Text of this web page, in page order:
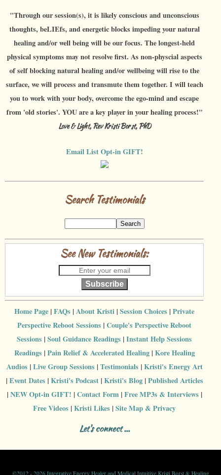
"Through our session(s), it is likely conscious and unconscious
thoughts, beLIEfs, and energetic blocks impeding your natural
healing and/or well being will be our focus. The longest-held
physical symptoms may not resolve first. As non-physcial aspects
of self blocking natural healing and/or wellbeing will rise to the
surface, we will process and transmute them together. I will teach
you to work with your body, overcome the ego-mind and escape
from 'old stories'. YOU are a key player in your healing process!"
Love & Light, Rev Kristi Borst, PhD
Email List Opt-in GIFT!
Search Testimonials
See New Testimonials:
Subscribe
Home Page |FAQs |About Kristi |Session Choices |Private
Perspective Reboot Sessions |Couple's Perspective Reboot
Sessions |Soul Guidance Readings |Instant Help Sessions
Readings |Pain Relief & Accelerated Healing|Kore Healing
Audios |Live Group Sessions |Testimonials |Kristi's Energy Art
|Event Dates |Kristi's Podcast|Kristi's Blog|Published Articles
|NEW Opt-in GIFT! |Contact Form|Free MP3s & Interviews |
Free Videos |Kristi Likes |Site Map & Privacy
Let's connect ...
©2012 - 2026 Integrative Energy Healer and Medical Intuitive Kristi Borst & Healing